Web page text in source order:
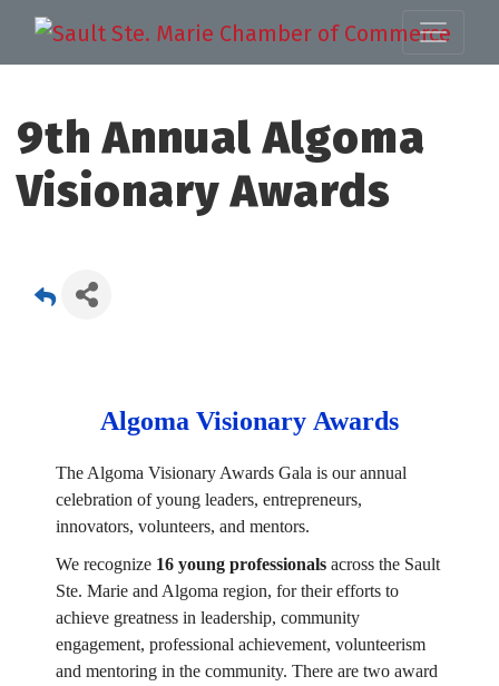
9th Annual Algoma
Visionary Awards
Algoma Visionary Awards
The Algoma Visionary Awards Gala is our annual
celebration of young leaders, entrepreneurs,
innovators, volunteers, and mentors.
We recognize 16 young professionals across the Sault
Ste. Marie and Algoma region, for their efforts to
achieve greatness in leadership, community
engagement, professional achievement, volunteerism
and mentoring in the community. There are two award